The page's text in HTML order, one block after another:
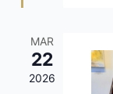
MAR
22
2026